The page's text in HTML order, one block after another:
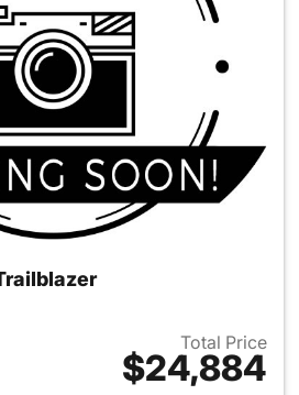
Total Price
$24,884
View details for 2026